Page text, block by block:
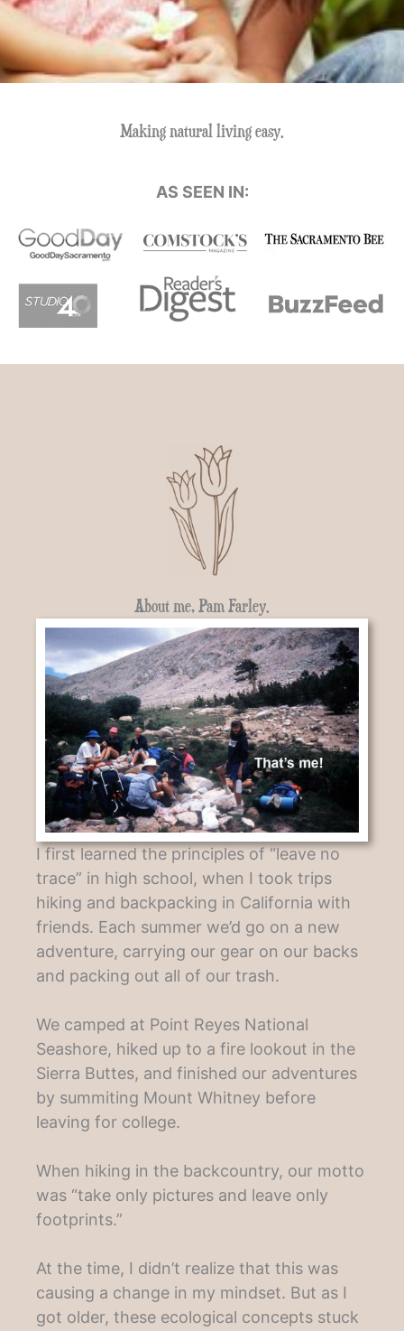
Making natural living easy.
AS SEEN IN:
About me, Pam Farley.
I first learned the principles of “leave no
trace” in high school, when I took trips
hiking and backpacking in California with
friends. Each summer we’d go on a new
adventure, carrying our gear on our backs
and packing out all of our trash.
We camped at Point Reyes National
Seashore, hiked up to a fire lookout in the
Sierra Buttes, and finished our adventures
by summiting Mount Whitney before
leaving for college.
When hiking in the backcountry, our motto
was “take only pictures and leave only
footprints.”
At the time, I didn’t realize that this was
causing a change in my mindset. But as I
got older, these ecological concepts stuck